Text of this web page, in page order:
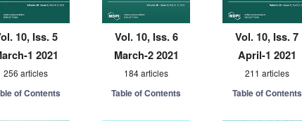
10, Iss. 5
1 2021
256 articles
of Contents
Vol. 10, Iss. 6
March-2 2021
184 articles
Table of Contents
Vol. 10, Iss. 7
April-1 2021
211 articles
Table of Contents